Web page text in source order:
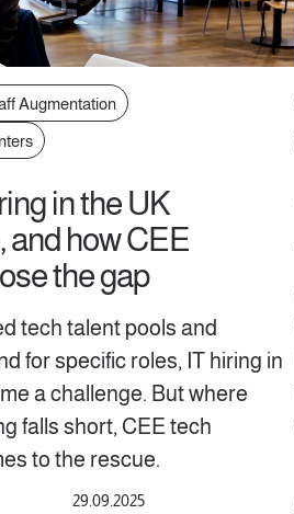
Augmentation
in the UK
and how CEE
the gap
tech talent pools and
for specific roles, IT hiring in
a challenge. But where
falls short, CEE tech
to the rescue.
29.09.2025